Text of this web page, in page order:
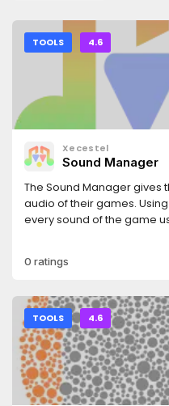
TOOLS 4.6
Xecestel
Sound Manager
The Sound Manager gives
audio of their games.
every sound of the game
long methods to handle
plugin was made by
0 ratings
TOOLS 4.6